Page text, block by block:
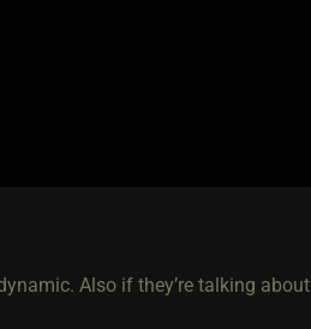
Also if they’re talking about